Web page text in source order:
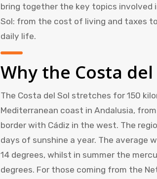
bring together the key topics involved
Sol: from the cost of living and taxes
daily life.
Why the Costa del
The Costa del Sol stretches for 150
Mediterranean coast in Andalusia,
border with Cádiz in the west. The
days of sunshine a year. The average
14 degrees, whilst in summer the
degrees. For those coming from the